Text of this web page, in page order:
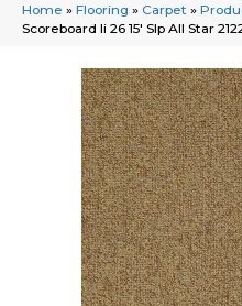
Home » Flooring » Carpet »
Scoreboard Ii 26 15′ Slp All Star